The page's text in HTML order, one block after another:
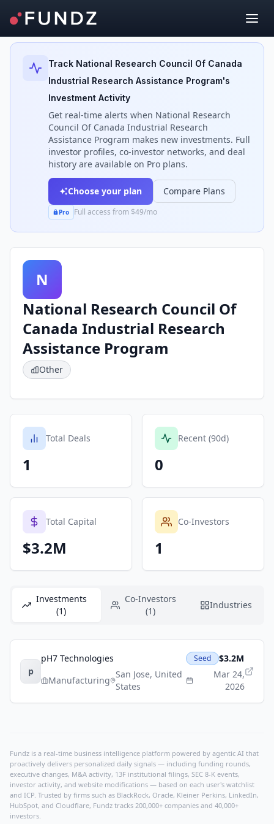
Back to Investors
Track National Research Council Of Canada
Industrial Research Assistance Program's
Investment Activity
Get real-time alerts when National Research
Council Of Canada Industrial Research
Assistance Program makes new investments. Full
investor profiles, co-investor networks, and deal
history are available on Pro plans.
Choose your plan Compare Plans
Pro Full access from $49/mo
N
National Research Council Of
Canada Industrial Research
Assistance Program
Other
Total Deals
1
Recent (90d)
0
Total Capital
$3.2M
Co-Investors
1
Investments
(1)
Co-Investors
(1)
Industries
p
pH7 Technologies
Manufacturing
San Jose, United
States
Seed
$3.2M
Mar 24,
2026
Fundz is a real-time business intelligence platform powered by agentic AI that
proactively delivers personalized daily signals — including funding rounds,
executive changes, M&A activity, 13F institutional filings, SEC 8-K events,
investor activity, and website modifications — based on each user's watchlist
and ICP. Trusted by firms such as BlackRock, Oracle, Kleiner Perkins, LinkedIn,
HubSpot, and Cloudflare, Fundz tracks 200,000+ companies and 40,000+
investors.